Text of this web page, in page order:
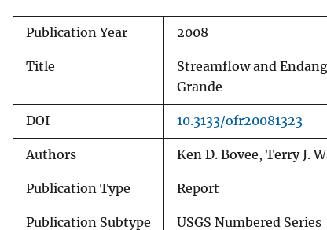
Publication Year 2008
Title
Streamflow and
Grande
DOI 10.3133/ofr20081323
Authors Ken D. Bovee, Terry J.
Publication Type Report
Publication Subtype USGS Numbered Series